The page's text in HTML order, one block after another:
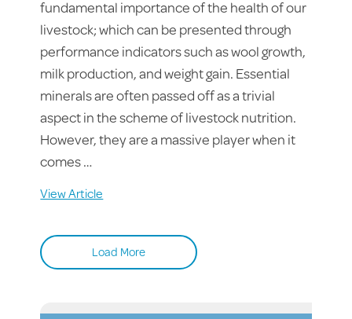
fundamental importance of the health of our
livestock; which can be presented through
performance indicators such as wool growth,
milk production, and weight gain. Essential
minerals are often passed off as a trivial
aspect in the scheme of livestock nutrition.
However, they are a massive player when it
comes …
View Article
Load More